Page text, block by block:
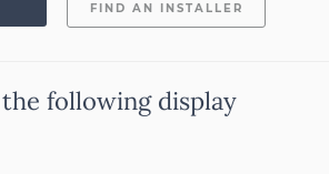
FIND AN INSTALLER
following display